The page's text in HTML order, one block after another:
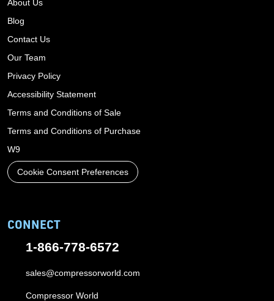
About Us
Blog
Contact Us
Our Team
Privacy Policy
Accessibility Statement
Terms and Conditions of Sale
Terms and Conditions of Purchase
W9
Cookie Consent Preferences
CONNECT
1-866-778-6572
sales@compressorworld.com
Compressor World